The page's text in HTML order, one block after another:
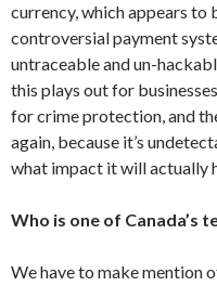
currency, which appears to
controversial payment
untraceable and un-
this plays out for
for crime protection, and
again, because it’s
what impact it will actually
Who is one of Canada’s
We have to make mention